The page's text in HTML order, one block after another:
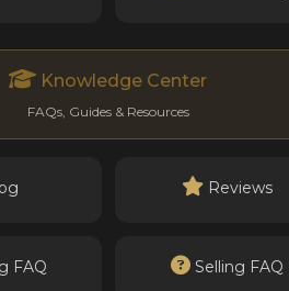
Knowledge Center
FAQs, Guides & Resources
Reviews
FAQ Selling FAQ